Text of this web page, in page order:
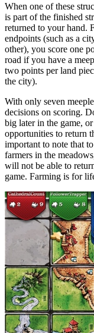
When one of these
is part of the finished
returned to your hand.
endpoints (such as a
other), you score one
road if you have a
two points per land
the city).
With only seven
decisions on scoring.
big later in the game,
opportunities to return
important to note that
farmers in the
will not be able to
game. Farming is for